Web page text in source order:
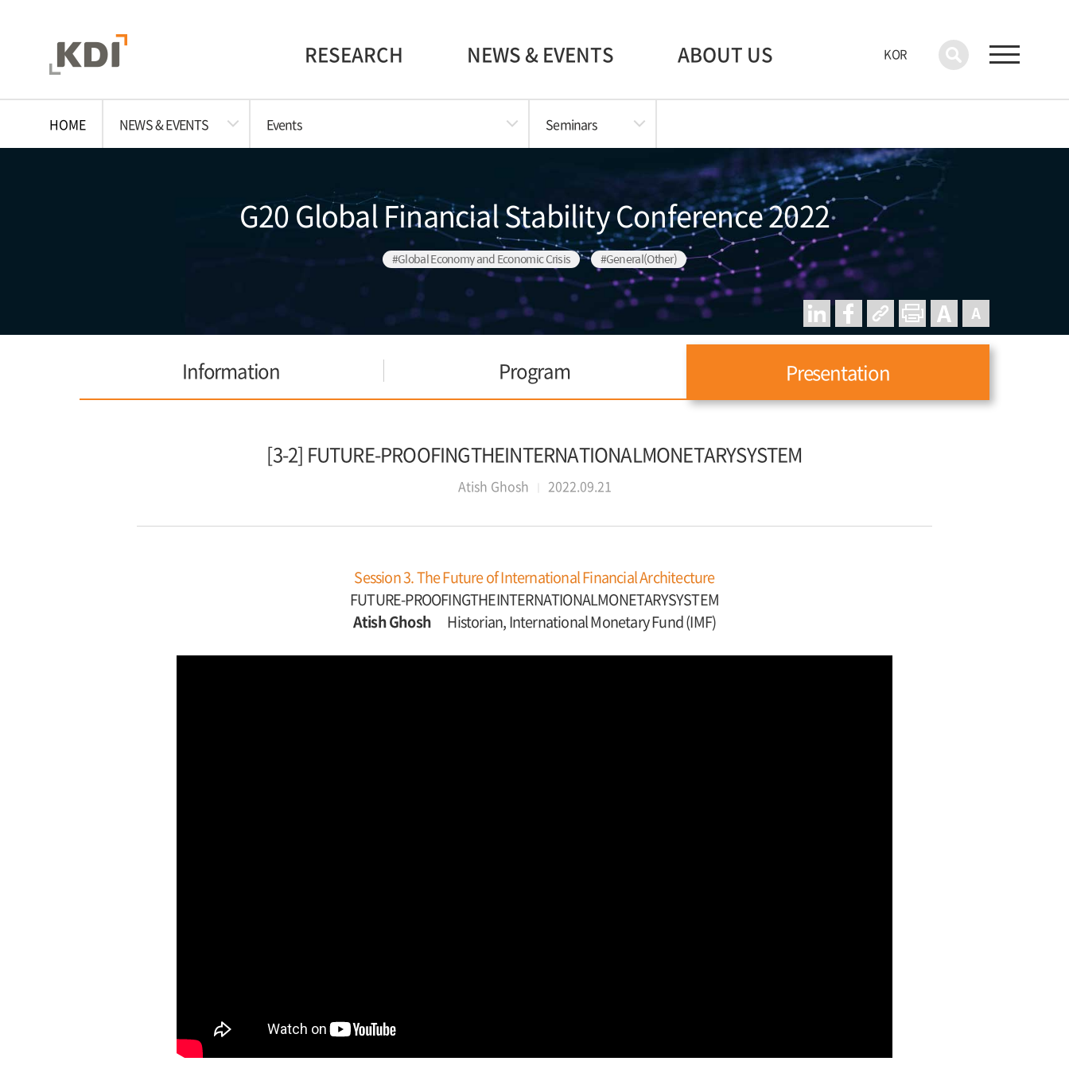
RESEARCH NEWS & EVENTS ABOUT US KOR
HOME NEWS & EVENTS Events Seminars
G20 Global Financial Stability Conference 2022
#Global Economy and Economic Crisis #General(Other)
Information Program Presentation
[3-2] FUTURE-PROOFINGTHEINTERNATIONALMONETARYSYSTEM
Atish Ghosh 2022.09.21
Session 3. The Future of International Financial Architecture
FUTURE-PROOFINGTHEINTERNATIONALMONETARYSYSTEM
Atish Ghosh Historian, International Monetary Fund (IMF)